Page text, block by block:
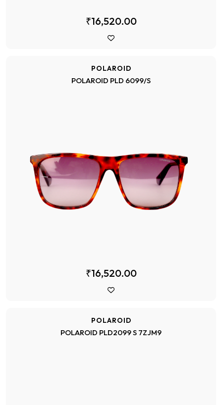
₹16,520.00
POLAROID
POLAROID PLD 6099/S
₹16,520.00
POLAROID
POLAROID PLD2099 S 7ZJM9